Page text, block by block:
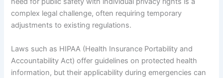
complex legal challenge, often requiring temporary
adjustments to existing regulations.
Laws such as HIPAA (Health Insurance Portability and
Accountability Act) offer guidelines on protected health
information, but their applicability during emergencies can